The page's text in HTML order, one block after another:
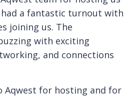
a fantastic turnout with
joining us. The
with exciting
and connections
Aqwest for hosting and for